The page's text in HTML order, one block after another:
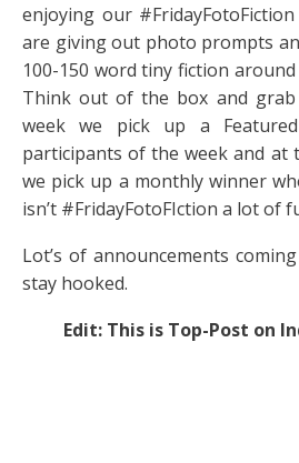
enjoying our
are giving out photo prompts
100-150 word tiny fiction
Think out of the box and
week we pick up a
participants of the week and at
we pick up a monthly winner
isn’t #FridayFotoFIction a lot of
Lot’s of announcements
stay hooked.
Edit: This is Top-Post on